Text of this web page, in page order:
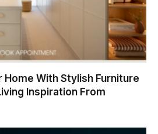
Home With Stylish Furniture
Inspiration From